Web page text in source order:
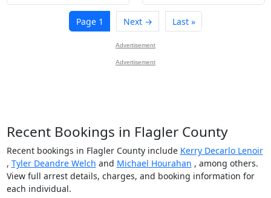
Page 1 Next → Last »
Advertisement
Advertisement
Recent Bookings in Flagler County
Recent bookings in Flagler County include Kerry Decarlo Lenoir
, Tyler Deandre Welch and Michael Hourahan , among others.
View full arrest details, charges, and booking information for
each individual.